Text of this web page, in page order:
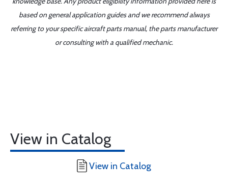
based on general application guides and we recommend always
referring to your specific aircraft parts manual, the parts manufacturer
or consulting with a qualified mechanic.
View in Catalog
View in Catalog